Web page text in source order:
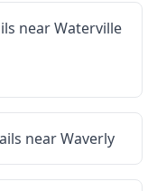
nearWaterville
nearWaverly